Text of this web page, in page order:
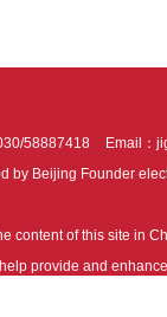
58887418
Email：
by Beijing Founder
content of this site in
provide and